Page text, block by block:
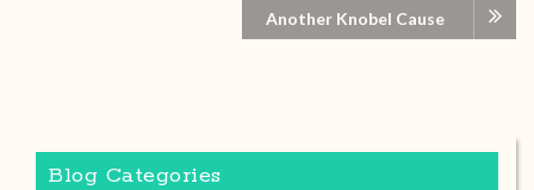
Another Knobel Cause
Blog Categories